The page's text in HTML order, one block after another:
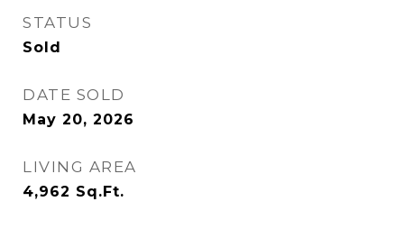
STATUS
Sold
DATE SOLD
May 20, 2026
LIVING AREA
4,962 Sq.Ft.